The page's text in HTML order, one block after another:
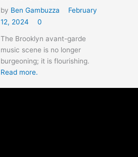
by Ben Gambuzza
February
12, 2024
0
The Brooklyn avant-garde
music scene is no longer
burgeoning; it is flourishing.
Read more.